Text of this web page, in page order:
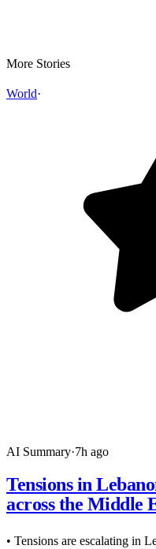
More Stories
World·
AI Summary·7h ago
Tensions in
across the Middle
• Tensions are escalating in